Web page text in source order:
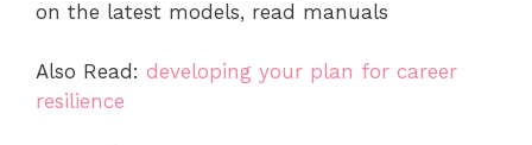
on the latest models, read manuals
Also Read: developing your plan for career
resilience